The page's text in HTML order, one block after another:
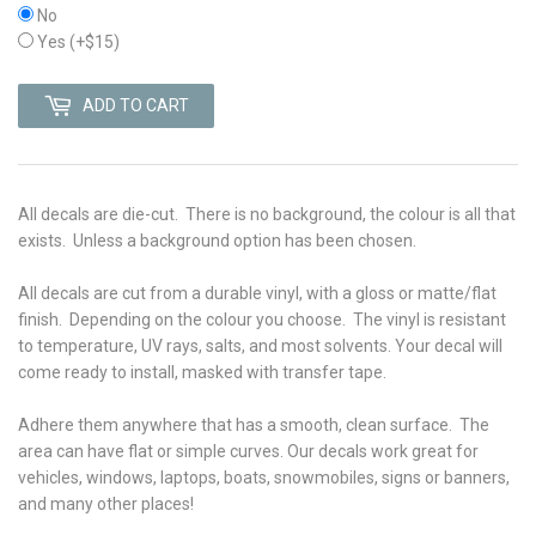
No
Yes (+$15)
ADD TO CART
All decals are die-cut. There is no background, the colour is all that
exists. Unless a background option has been chosen.
All decals are cut from a durable vinyl, with a gloss or matte/flat
finish. Depending on the colour you choose. The vinyl is resistant
to temperature, UV rays, salts, and most solvents. Your decal will
come ready to install, masked with transfer tape.
Adhere them anywhere that has a smooth, clean surface. The
area can have flat or simple curves. Our decals work great for
vehicles, windows, laptops, boats, snowmobiles, signs or banners,
and many other places!